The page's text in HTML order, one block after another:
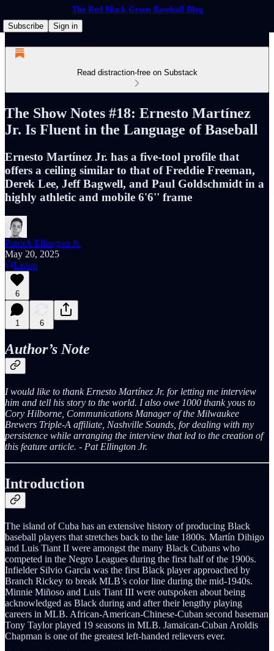
The Red Black Green Baseball Blog
Subscribe
Sign in
Read distraction-free on Substack
The Show Notes #18: Ernesto Martínez
Jr. Is Fluent in the Language of Baseball
Ernesto Martínez Jr. has a five-tool profile that
offers a ceiling similar to that of Freddie Freeman,
Derek Lee, Jeff Bagwell, and Paul Goldschmidt in a
highly athletic and mobile 6'6'' frame
Patrick Ellington Jr.
May 20, 2025
Listen
6
1 6
Author’s Note
I would like to thank Ernesto Martínez Jr. for letting me interview
him and tell his story to the world. I also owe 1000 thank yous to
Cory Hilborne, Communications Manager of the Milwaukee
Brewers Triple-A affiliate, Nashville Sounds, for dealing with my
persistence while arranging the interview that led to the creation of
this feature article. - Pat Ellington Jr.
Introduction
The island of Cuba has an extensive history of producing Black
baseball players that stretches back to the late 1800s. Martín Dihigo
and Luis Tiant II were amongst the many Black Cubans who
competed in the Negro Leagues during the first half of the 1900s.
Infielder Silvio Garcia was the first Black player approached by
Branch Rickey to break MLB’s color line during the mid-1940s.
Minnie Miñoso and Luis Tiant III were outspoken about being
acknowledged as Black during and after their lengthy playing
careers in MLB. African-American-Chinese-Cuban second baseman
Tony Taylor played 19 seasons in MLB. Jamaican-Cuban Aroldis
Chapman is one of the greatest left-handed relievers ever.